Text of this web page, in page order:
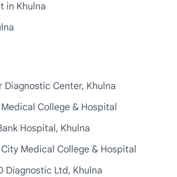
in Khulna
Diagnostic Center, Khulna
College & Hospital
Hospital, Khulna
Medical College & Hospital
Diagnostic Ltd, Khulna